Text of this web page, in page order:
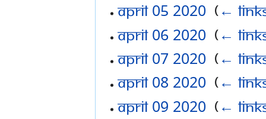
April 05 2020 (←
April 06 2020 (←
April 07 2020 (←
April 08 2020 (←
April 09 2020 (←